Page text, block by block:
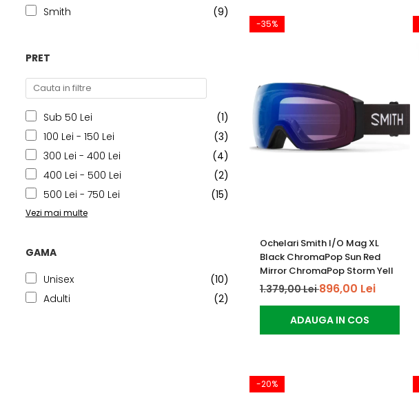
Smith
(9)
PRET
Sub 50 Lei
(1)
100 Lei - 150 Lei
(3)
300 Lei - 400 Lei
(4)
400 Lei - 500 Lei
(2)
500 Lei - 750 Lei
(15)
Vezi mai multe
GAMA
Unisex
(10)
Adulti
(2)
-35%
Ochelari Smith I/O Mag XL
Black ChromaPop Sun Red
Mirror ChromaPop Storm Yell
1.379,00 Lei896,00 Lei
ADAUGA IN COS
-20%